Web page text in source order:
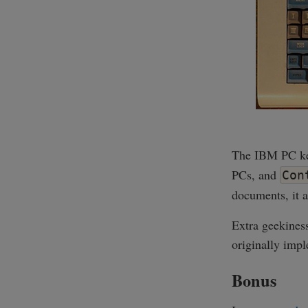
The IBM PC
PCs, and
documents, it
Extra
originally
Bonus